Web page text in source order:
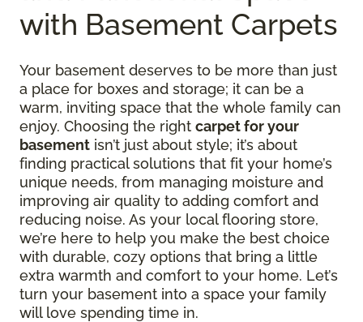
with Basement Carpets
Your basement deserves to be more than just
a place for boxes and storage; it can be a
warm, inviting space that the whole family can
enjoy. Choosing the right carpet for your
basement isn’t just about style; it’s about
finding practical solutions that fit your home’s
unique needs, from managing moisture and
improving air quality to adding comfort and
reducing noise. As your local flooring store,
we’re here to help you make the best choice
with durable, cozy options that bring a little
extra warmth and comfort to your home. Let’s
turn your basement into a space your family
will love spending time in.